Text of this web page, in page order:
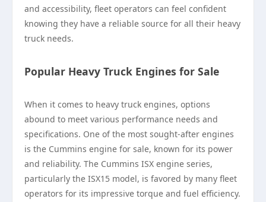
and accessibility, fleet operators can feel confident
knowing they have a reliable source for all their heavy
truck needs.
Popular Heavy Truck Engines for Sale
When it comes to heavy truck engines, options
abound to meet various performance needs and
specifications. One of the most sought-after engines
is the Cummins engine for sale, known for its power
and reliability. The Cummins ISX engine series,
particularly the ISX15 model, is favored by many fleet
operators for its impressive torque and fuel efficiency.